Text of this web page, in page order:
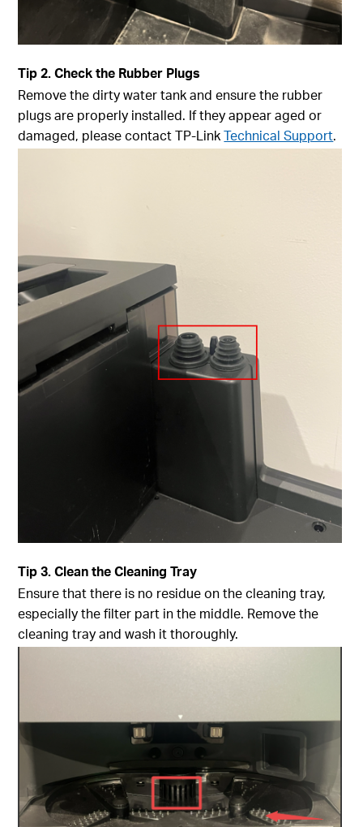
Tip2. Check the Rubber Plugs
Remove the dirty water tank and ensure the rubber
plugs are properly installed. If they appear aged or
damaged, please contact TP-LinkTechnical Support.
Tip3. Clean the Cleaning Tray
Ensure that there is no residue on the cleaning tray,
especially the filter part in the middle. Remove the
cleaning tray and wash it thoroughly.